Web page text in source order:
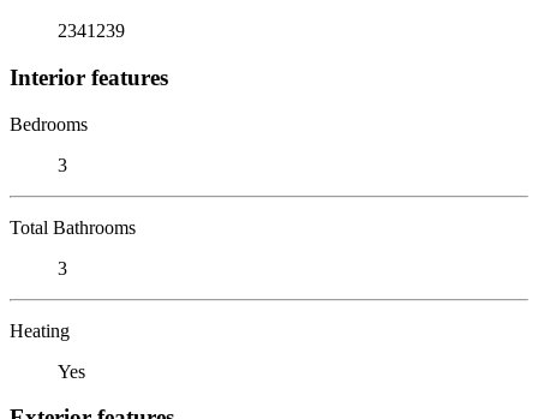
2341239
Interior features
Bedrooms
3
Total Bathrooms
3
Heating
Yes